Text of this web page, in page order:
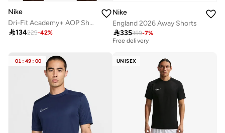
Nike
Dri-Fit Academy+ AOP Shorts
134229-42%
Nike
England 2026 Away Shorts
335359-7%
Best price this year
Free delivery
Best price this year
01 : 49 : 00 UNISEX